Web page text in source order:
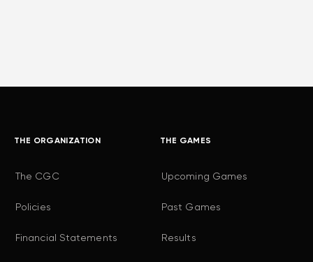
THE ORGANIZATION
The CGC
Policies
Financial Statements
THE GAMES
Upcoming Games
Past Games
Results